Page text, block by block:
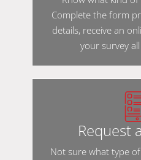
Complete the form
details, receive an
your survey
Request
Not sure what type